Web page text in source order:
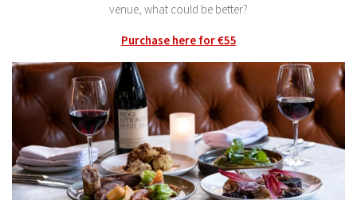
venue, what could be better?
Purchase here for €55